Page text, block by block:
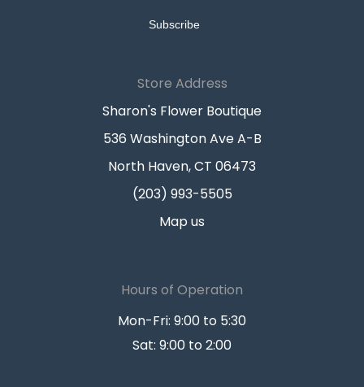
Store Address
Sharon's Flower Boutique
536 Washington Ave A-B
North Haven, CT 06473
(203) 993-5505
Map us
Hours of Operation
Mon-Fri: 9:00 to 5:30
Sat: 9:00 to 2:00